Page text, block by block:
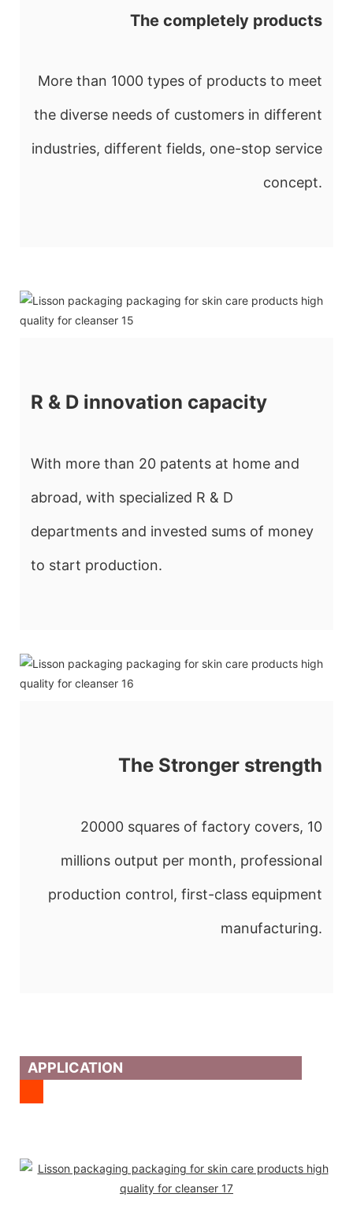
The completely products
More than 1000 types of products to meet
the diverse needs of customers in different
industries, different fields, one-stop service
concept.
R & D innovation capacity
With more than 20 patents at home and
abroad, with specialized R & D
departments and invested sums of money
to start production.
The Stronger strength
20000 squares of factory covers, 10
millions output per month, professional
production control, first-class equipment
manufacturing.
APPLICATION